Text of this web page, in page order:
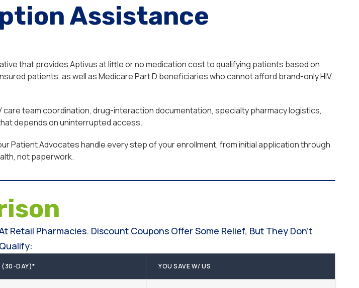
Assistance
that provides Aptivus at little or no medication cost to qualifying patients based on
patients, as well as Medicare Part D beneficiaries who cannot afford brand-only HIV
team coordination, drug-interaction documentation, specialty pharmacy logistics,
depends on uninterrupted access.
Patient Advocates handle every step of your enrollment, from initial application through
not paperwork.
Retail Pharmacies. Discount Coupons Offer Some Relief, But They Don't
(30-DAY)* YOU SAVE W/ US